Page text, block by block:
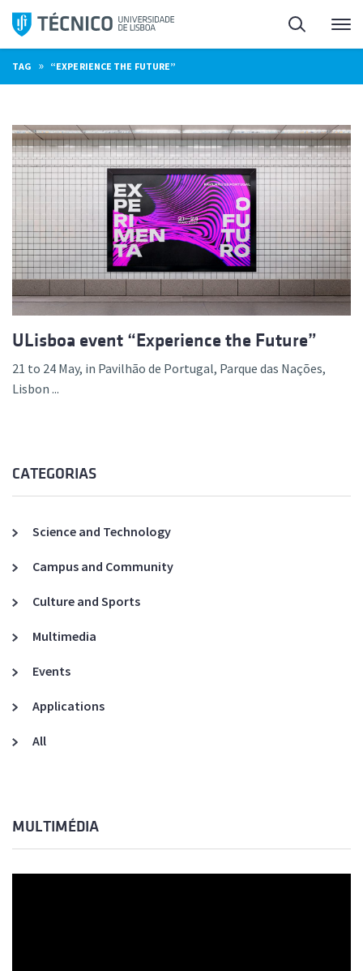
Skip
content
Search
TAG » “EXPERIENCE THE FUTURE”
ULisboa event “Experience the Future”
21 to 24 May, in Pavilhão de Portugal, Parque das Nações,
Lisbon ...
CATEGORIAS
Science and Technology
Campus and Community
Culture and Sports
Multimedia
Events
Applications
All
MULTIMÉDIA